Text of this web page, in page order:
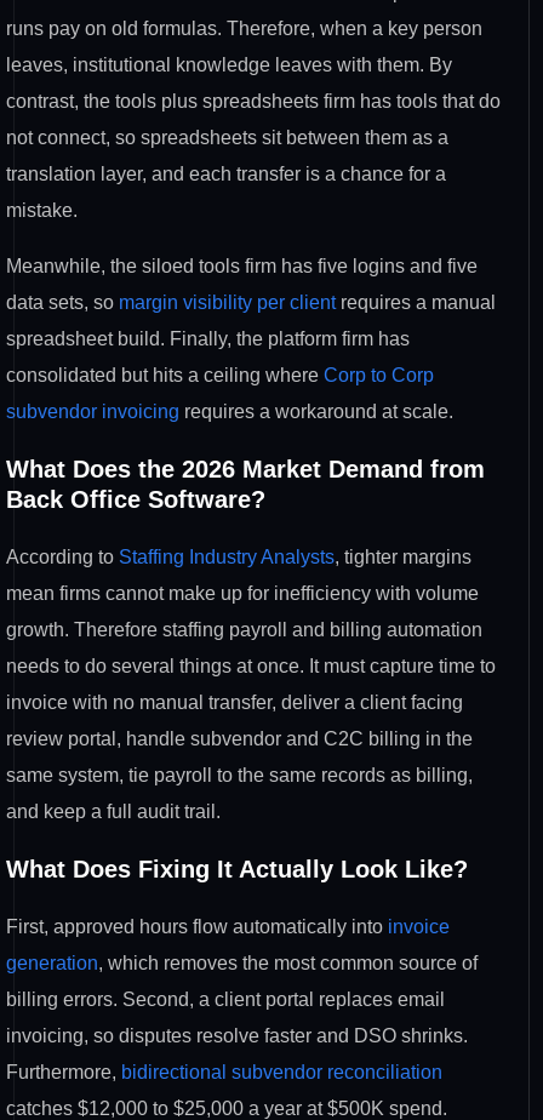
runs pay on old formulas. Therefore, when a key person
leaves, institutional knowledge leaves with them. By
contrast, the tools plus spreadsheets firm has tools that do
not connect, so spreadsheets sit between them as a
translation layer, and each transfer is a chance for a
mistake.
Meanwhile, the siloed tools firm has five logins and five
data sets, so margin visibility per clientrequires a manual
spreadsheet build. Finally, the platform firm has
consolidated but hits a ceiling where Corp to Corp
subvendor invoicing requires a workaround at scale.
What Does the 2026 Market Demand from
Back Office Software?
According to Staffing Industry Analysts, tighter margins
mean firms cannot make up for inefficiency with volume
growth. Therefore staffing payroll and billing automation
needs to do several things at once. It must capture time to
invoice with no manual transfer, deliver a client facing
review portal, handle subvendor and C2C billing in the
same system, tie payroll to the same records as billing,
and keep a full audit trail.
What Does Fixing It Actually Look Like?
First, approved hours flow automatically into invoice
generation, which removes the most common source of
billing errors. Second, a client portal replaces email
invoicing, so disputes resolve faster and DSO shrinks.
Furthermore, bidirectional subvendor reconciliation
catches $12,000 to $25,000 a year at $500K spend.